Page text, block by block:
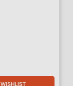
WISHLIST